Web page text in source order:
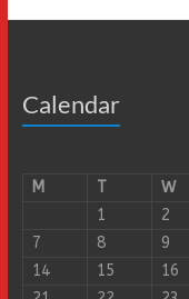
Calendar
M
T W
1
2
7
8 9
14
15 16